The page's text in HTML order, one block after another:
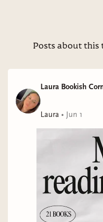
Posts about this
Laura Bookish
Laura • Jun 1